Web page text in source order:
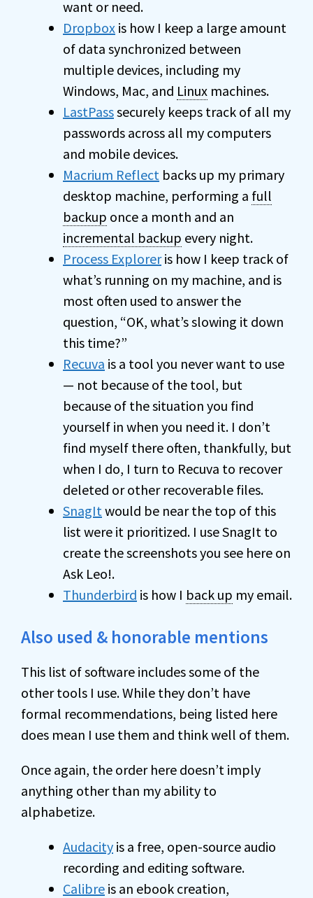
want or need.
Dropbox is how I keep a large amount
of data synchronized between
multiple devices, including my
Windows, Mac, and Linux machines.
LastPasssecurely keeps track of all my
passwords across all my computers
and mobile devices.
Macrium Reflect backs up my primary
desktop machine, performing a full
backup once a month and an
incremental backup every night.
Process Exploreris how I keep track of
what’s running on my machine, and is
most often used to answer the
question, “OK, what’s slowing it down
this time?”
Recuva is a tool you never want to use
— not because of the tool, but
because of the situation you find
yourself in when you need it. I don’t
find myself there often, thankfully, but
when I do, I turn to Recuva to recover
deleted or other recoverable files.
SnagItwould be near the top of this
list were it prioritized. I use SnagIt to
create the screenshots you see here on
Ask Leo!.
Thunderbird is how I back up my email.
Also used & honorable mentions
This list of software includes some of the
other tools I use. While they don’t have
formal recommendations, being listed here
does mean I use them and think well of them.
Once again, the order here doesn’t imply
anything other than my ability to
alphabetize.
Audacity is a free, open-source audio
recording and editing software.
Calibre is an ebook creation,